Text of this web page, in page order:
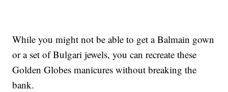
While you might not be able to get a Balmain gown
or a set of Bulgari jewels, you can recreate these
Golden Globes manicures without breaking the
bank.